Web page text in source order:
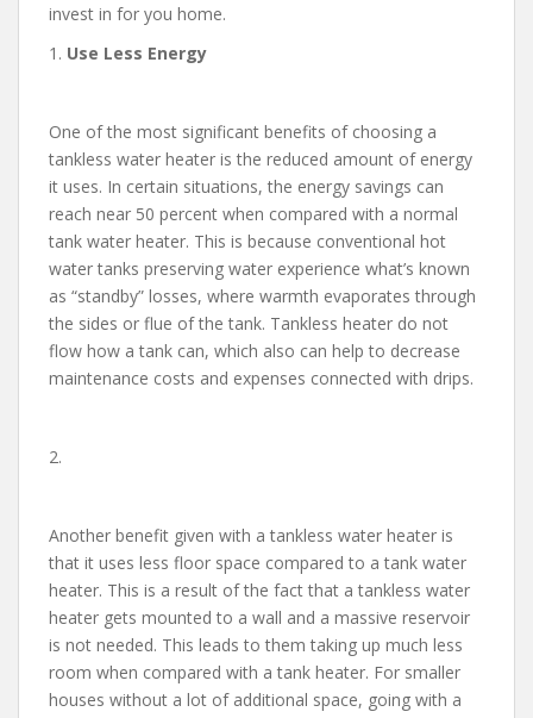
invest in for you home.
1. Use Less Energy
One of the most significant benefits of choosing a
tankless water heater is the reduced amount of energy
it uses. In certain situations, the energy savings can
reach near 50 percent when compared with a normal
tank water heater. This is because conventional hot
water tanks preserving water experience what’s known
as “standby” losses, where warmth evaporates through
the sides or flue of the tank. Tankless heater do not
flow how a tank can, which also can help to decrease
maintenance costs and expenses connected with drips.
2.
Another benefit given with a tankless water heater is
that it uses less floor space compared to a tank water
heater. This is a result of the fact that a tankless water
heater gets mounted to a wall and a massive reservoir
is not needed. This leads to them taking up much less
room when compared with a tank heater. For smaller
houses without a lot of additional space, going with a